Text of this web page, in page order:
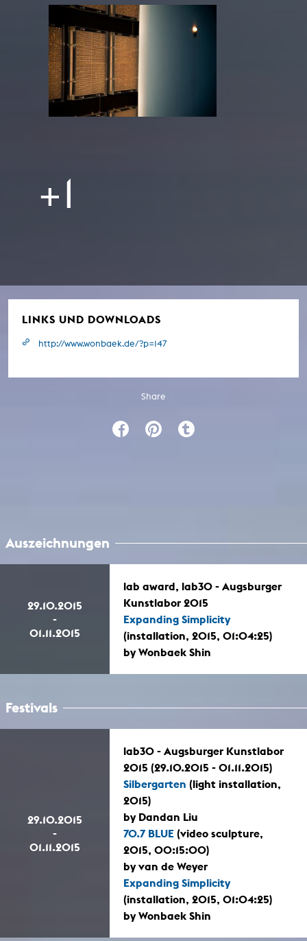
+1
LINKS UND DOWNLOADS
http://www.wonbaek.de/?p=147
Share
Auszeichnungen
29.10.2015
-
01.11.2015
lab award, lab30 - Augsburger
Kunstlabor 2015
Expanding Simplicity
(installation, 2015, 01:04:25)
by Wonbaek Shin
Festivals
29.10.2015
-
01.11.2015
lab30 - Augsburger Kunstlabor
2015 (29.10.2015 - 01.11.2015)
Silbergarten (light installation,
2015)
by Dandan Liu
70.7 BLUE (video sculpture,
2015, 00:15:00)
by van de Weyer
Expanding Simplicity
(installation, 2015, 01:04:25)
by Wonbaek Shin